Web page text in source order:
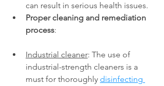
can result in serious health issues.
Proper cleaning and remediation
process:
Industrial cleaner: The use of
industrial-strength cleaners is a
must for thoroughly disinfecting